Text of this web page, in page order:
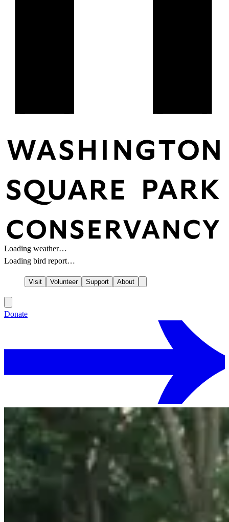
Loading weather…
Loading bird report…
Visit Volunteer Support About
Donate